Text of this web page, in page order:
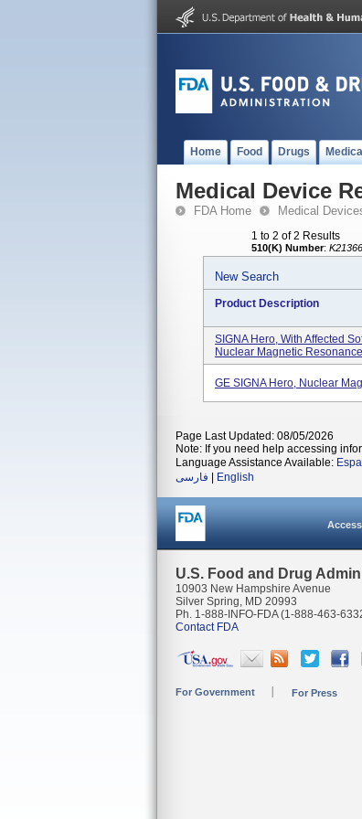
Home Food Drugs
Medical Device
FDA Home Medical
1 to 2 of 2 Results
510(K) Number:
New Search
Product Description
SIGNA Hero, With Affected
Nuclear Magnetic
GE SIGNA Hero, Nuclear
Page Last Updated: 08/05/2026
Note: If you need help accessing
Language Assistance Available:
فارسی
English
U.S. Food and Drug
10903 New Hampshire Avenue
Silver Spring, MD 20993
Ph. 1-888-INFO-FDA (1-888-463-
Contact FDA
For Government For Press